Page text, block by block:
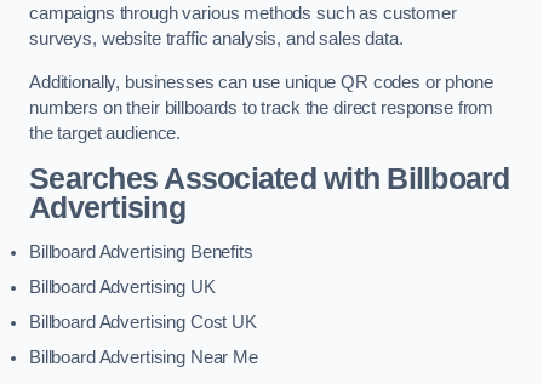
campaigns through various methods such as customer
surveys, website traffic analysis, and sales data.
Additionally, businesses can use unique QR codes or phone
numbers on their billboards to track the direct response from
the target audience.
Searches Associated with Billboard
Advertising
Billboard Advertising Benefits
Billboard Advertising UK
Billboard Advertising Cost UK
Billboard Advertising Near Me